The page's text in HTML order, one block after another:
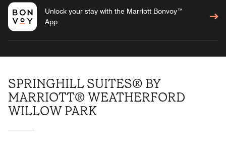
Unlock your stay with the Marriott Bonvoy™
App
SPRINGHILL SUITES® BY
MARRIOTT® WEATHERFORD
WILLOW PARK